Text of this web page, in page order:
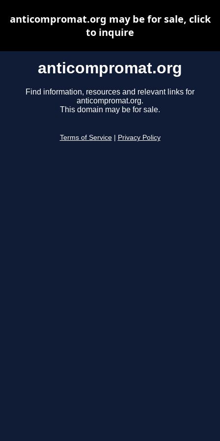
anticompromat.org
Find information, resources and relevant links for
anticompromat.org.
This domain may be for sale.
Terms of Service Privacy Policy
anticompromat.org may be for sale, click
to inquire